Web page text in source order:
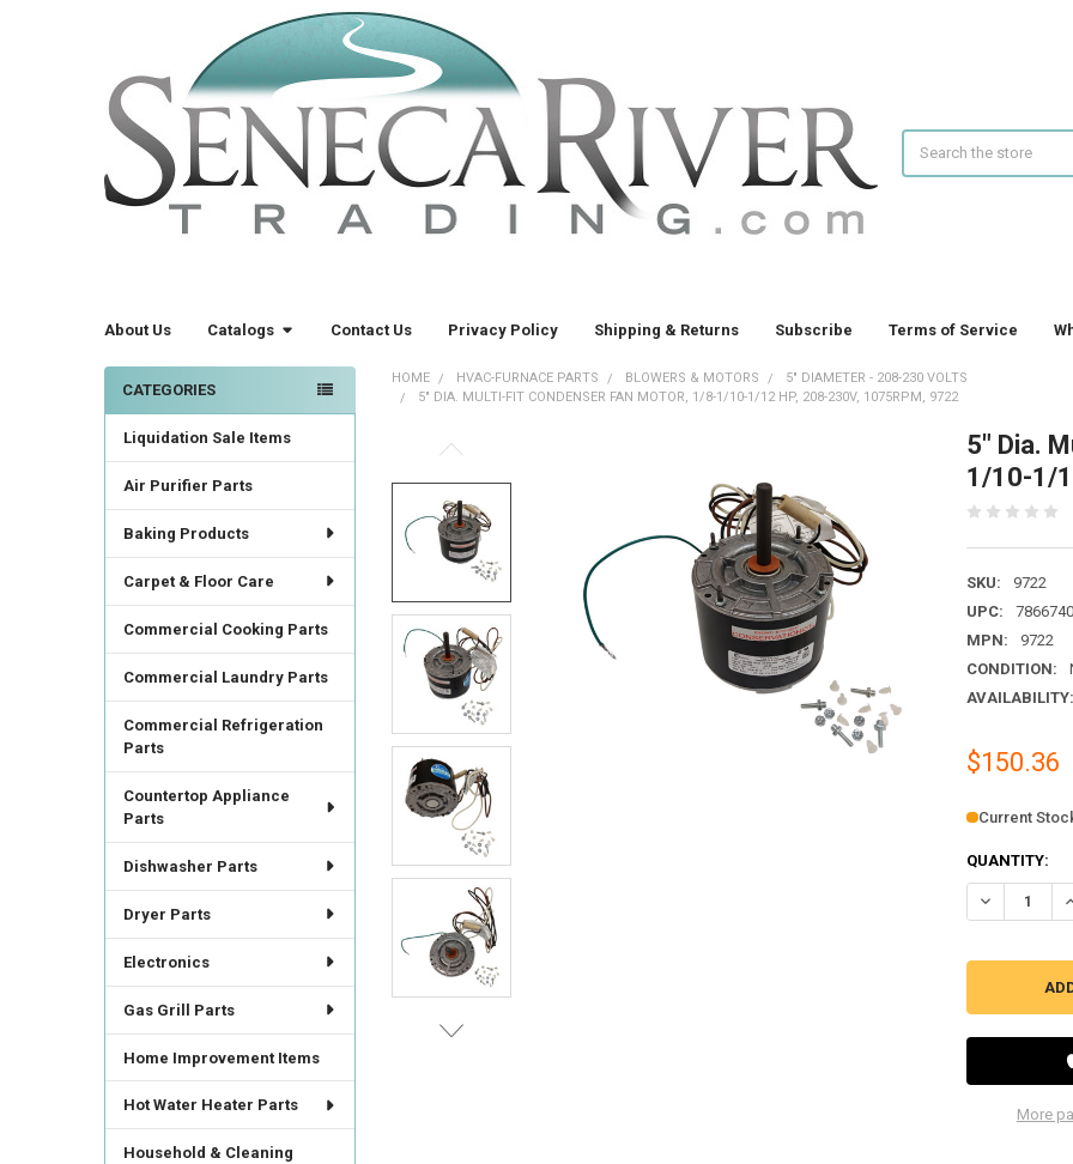
About Us Catalogs Contact Us Privacy Policy Shipping & Returns Subscribe Terms of Service
Sidebar
CATEGORIES
Liquidation Sale Items
Air Purifier Parts
Baking Products
Carpet & Floor Care
Commercial Cooking Parts
Commercial Laundry Parts
Commercial Refrigeration
Parts
Countertop Appliance
Parts
Dishwasher Parts
Dryer Parts
Electronics
Gas Grill Parts
Home Improvement Items
Hot Water Heater Parts
Household & Cleaning
HOME HVAC-FURNACE PARTS BLOWERS & MOTORS
5" DIAMETER - 208-230 VOLTS
5" DIA. MULTI-FIT CONDENSER FAN MOTOR, 1/8-1/10-1/12 HP, 208-230V, 1075RPM, 9722
5" Dia.
1/10-1/
SKU:
9722
UPC:
MPN:
9722
CONDITION:
AVAILABILITY:
$150.36
Current
QUANTITY:
DECREASE
More
BOUGHT
TOGETHER:
SELECT
ADD
SELECTED
TO CART